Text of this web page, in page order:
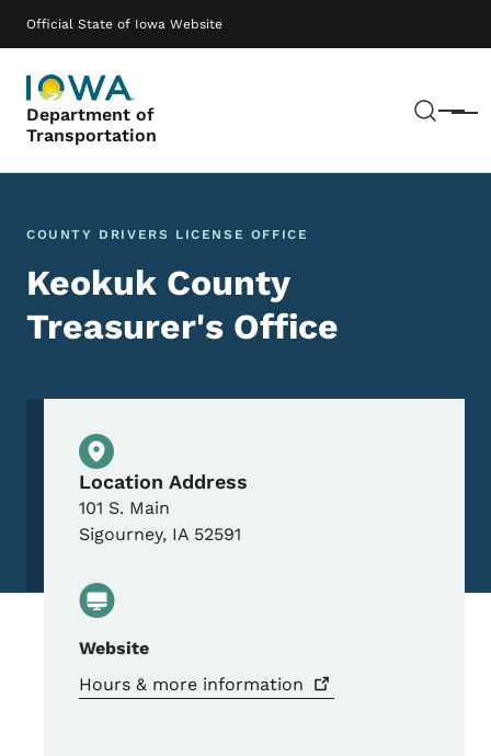
Official State of Iowa Website
Department of
Transportation
Menu
Main navigation
COUNTY DRIVERS LICENSE OFFICE
Keokuk County
Treasurer's Office
Physical Location
Location Address
101 S. Main
Sigourney, IA 52591
Website
Hours & more information